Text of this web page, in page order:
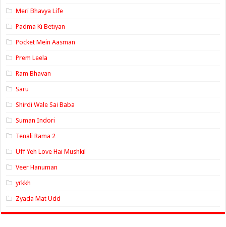
Meri Bhavya Life
Padma Ki Betiyan
Pocket Mein Aasman
Prem Leela
Ram Bhavan
Saru
Shirdi Wale Sai Baba
Suman Indori
Tenali Rama 2
Uff Yeh Love Hai Mushkil
Veer Hanuman
yrkkh
Zyada Mat Udd